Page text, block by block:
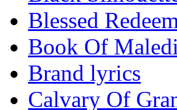
Blessed
Book Of
Brand lyrics
Calvary Of